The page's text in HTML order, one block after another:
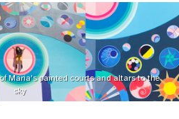
Maria's painted courts and altars to the
sky